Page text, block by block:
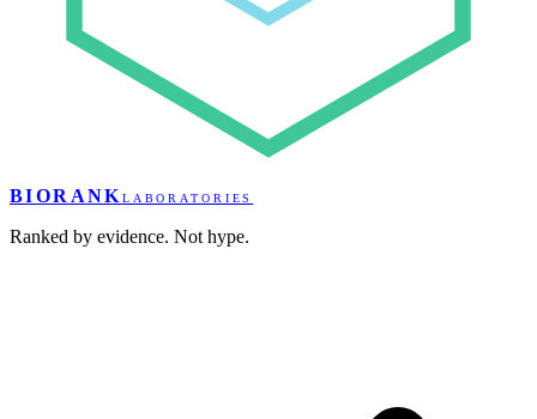
BIORANK LABORATORIES
Ranked by evidence. Not hype.